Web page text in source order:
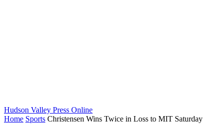
Hudson Valley Press Online
Home Sports Christensen Wins Twice in Loss to MIT Saturday